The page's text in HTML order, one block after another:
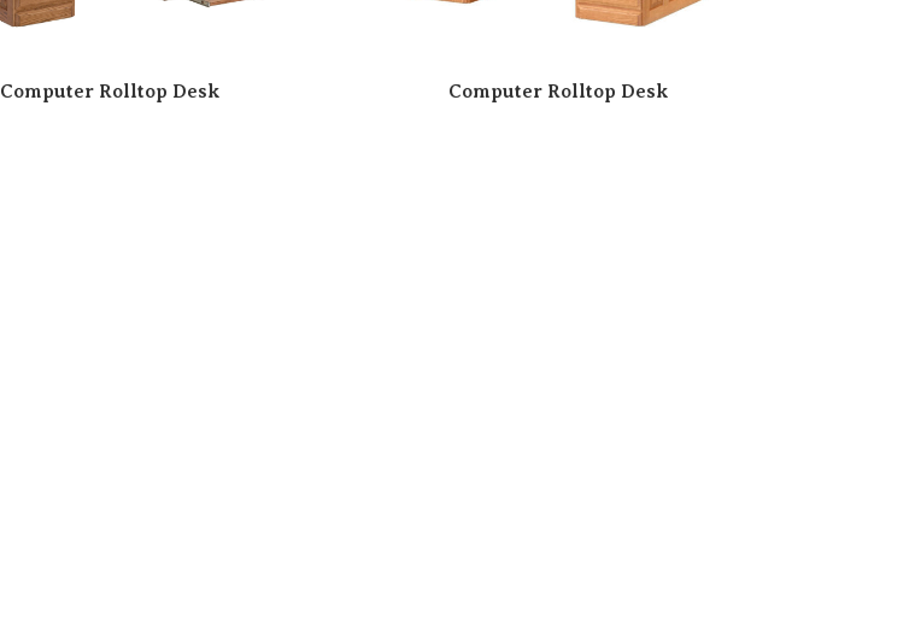
Computer Rolltop Desk Computer Rolltop Desk